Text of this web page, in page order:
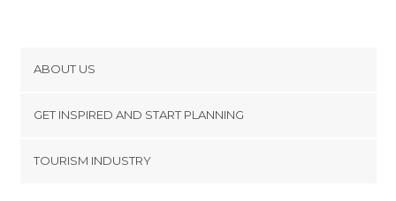
Gyenesdiás
Hévíz
Zalakaros
ABOUT US
Terms and Conditions
GET INSPIRED AND START PLANNING
TOURISM INDUSTRY